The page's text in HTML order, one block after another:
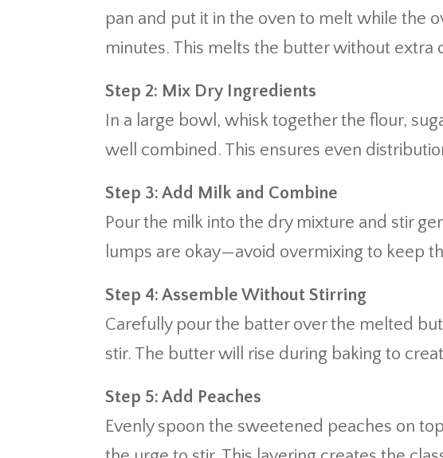
pan and put it in the oven to melt while the
minutes. This melts the butter without extra
Step 2: Mix Dry Ingredients
In a large bowl, whisk together the flour,
well combined. This ensures even
Step 3: Add Milk and Combine
Pour the milk into the dry mixture and stir
lumps are okay—avoid overmixing to keep
Step 4: Assemble Without Stirring
Carefully pour the batter over the melted
stir. The butter will rise during baking to
Step 5: Add Peaches
Evenly spoon the sweetened peaches on